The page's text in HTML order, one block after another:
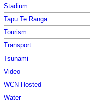
Stadium
Tapu Te Ranga
Tourism
Transport
Tsunami
Video
WCN Hosted
Water